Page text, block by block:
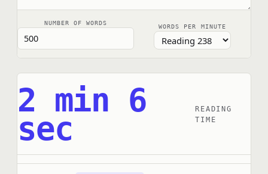
NUMBER OF WORDS WORDS PER MINUTE
2 min 6
sec
READING
TIME